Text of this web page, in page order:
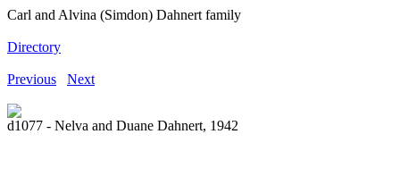
Carl and Alvina (Simdon) Dahnert family
Directory
Previous Next
d1077 - Nelva and Duane Dahnert, 1942